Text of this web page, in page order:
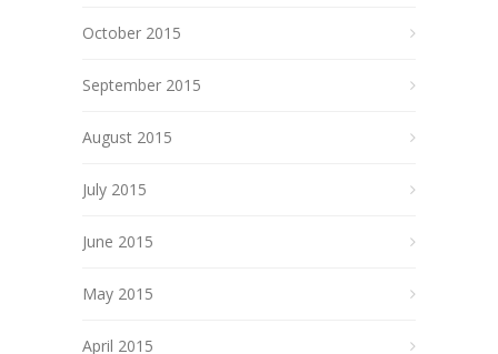
October 2015
September 2015
August 2015
July 2015
June 2015
May 2015
April 2015